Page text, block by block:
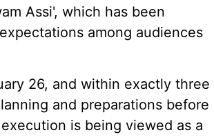
Assi', which has been
among audiences
26, and within exactly three
and preparations before
is being viewed as a